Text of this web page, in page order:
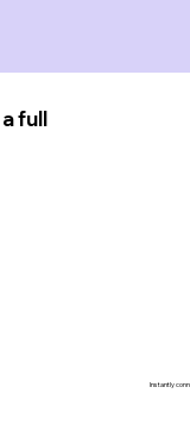
full
Instantly